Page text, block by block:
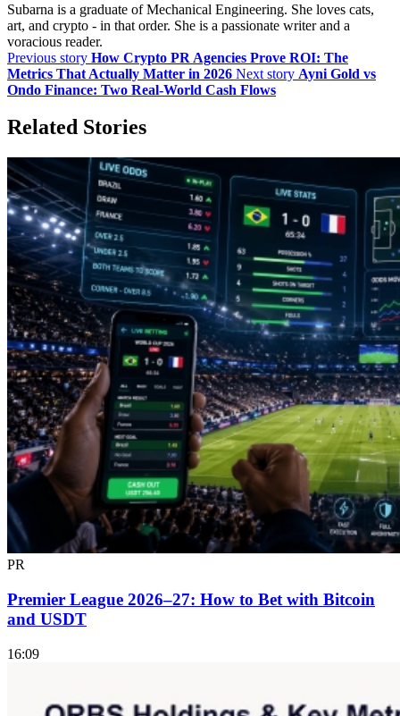
Subarna is a graduate of Mechanical Engineering. She loves cats,
art, and crypto - in that order. She is a passionate writer and a
voracious reader.
Previous story How Crypto PR Agencies Prove ROI: The
Metrics That Actually Matter in 2026 Next story Ayni Gold vs
Ondo Finance: Two Real-World Cash Flows
Related Stories
PR
Premier League 2026–27: How to Bet with Bitcoin
and USDT
16:09